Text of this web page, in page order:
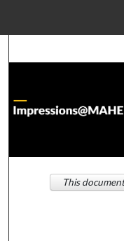
Digital
This